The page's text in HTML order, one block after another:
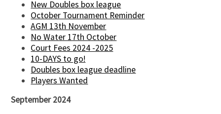
New Doubles box league
October Tournament Reminder
AGM 13th November
No Water 17th October
Court Fees 2024 -2025
10-DAYS to go!
Doubles box league deadline
Players Wanted
September 2024